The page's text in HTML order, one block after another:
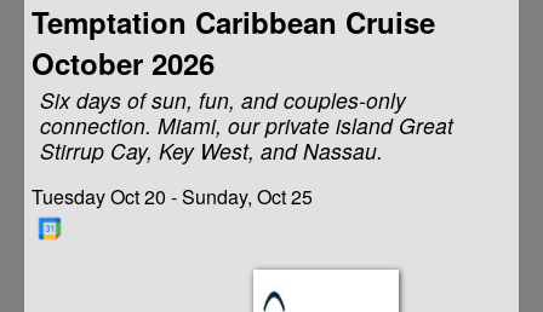
Temptation Caribbean Cruise
October 2026
Six days of sun, fun, and couples-only
connection. Miami, our private island Great
Stirrup Cay, Key West, and Nassau.
Tuesday Oct 20 - Sunday, Oct 25